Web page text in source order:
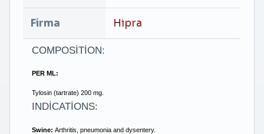
Firma Hipra
COMPOSİTİON:
PER ML:
Tylosin (tartrate) 200 mg.
INDİCATİONS:
Swine: Arthritis, pneumonia and dysentery.